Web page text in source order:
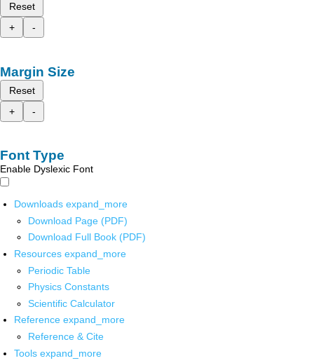
Reset
+
-
Margin Size
Reset
+
-
Font Type
Enable Dyslexic Font
Downloads expand_more
Download Page (PDF)
Download Full Book (PDF)
Resources expand_more
Periodic Table
Physics Constants
Scientific Calculator
Reference expand_more
Reference & Cite
Tools expand_more